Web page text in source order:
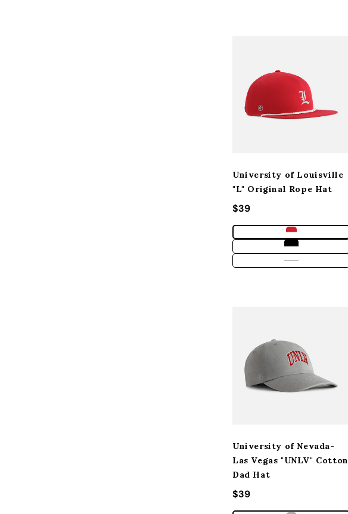
University of Louisville
"L" Original Rope Hat
Regular price
$39
University of Nevada-
Las Vegas "UNLV" Cotton
Dad Hat
Regular price
$39